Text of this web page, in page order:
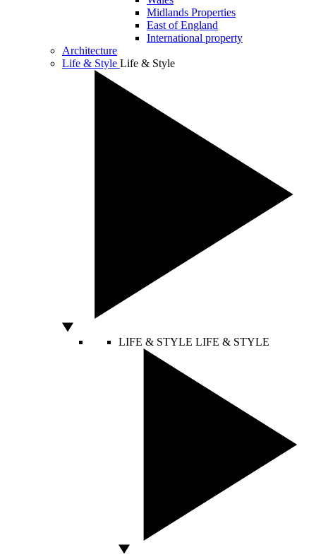
Midlands Properties
East of England
International property
Architecture
Life & Style Life & Style
LIFE & STYLE LIFE & STYLE